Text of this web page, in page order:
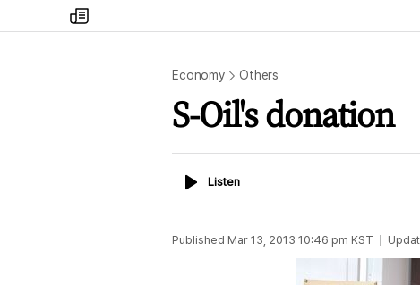
my
times
Economy Others
S-Oil's donation
ListenListen
Published Mar 13, 2013 10:46 pm KST